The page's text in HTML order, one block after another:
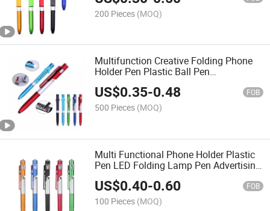
200 Pieces (MOQ)
Multifunction Creative Folding Phone
Holder Pen Plastic Ball Pen
Promotional Pen
US$0.35-0.48 FOB
500 Pieces (MOQ)
Multi Functional Phone Holder Plastic
Pen LED Folding Lamp Pen Advertising
Gift 4-in-1 Touch Screen Ballpoint Pen
US$0.40-0.60 FOB
100 Pieces (MOQ)